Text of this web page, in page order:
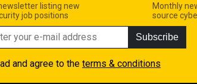
listing new
job positions
Monthly
source
Subscribe
and agree to the terms & conditions